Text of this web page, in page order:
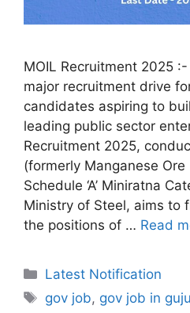
MOIL Recruitment 2025
major recruitment drive
candidates aspiring to
leading public sector
Recruitment 2025,
(formerly Manganese
Schedule ‘A’ Miniratna
Ministry of Steel, aims to
the positions of … Read
Categories
Latest Notification
Tags
gov job, gov job in